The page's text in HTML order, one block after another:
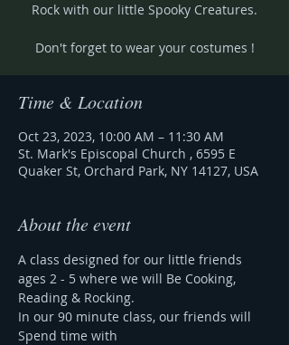
Rock with our little Spooky Creatures.
Don't forget to wear your costumes !
Time & Location
Oct 23, 2023, 10:00 AM – 11:30 AM
St. Mark's Episcopal Church , 6595 E
Quaker St, Orchard Park, NY 14127, USA
About the event
A class designed for our little friends
ages 2 - 5 where we will Be Cooking,
Reading & Rocking.
In our 90 minute class, our friends will
Spend time with